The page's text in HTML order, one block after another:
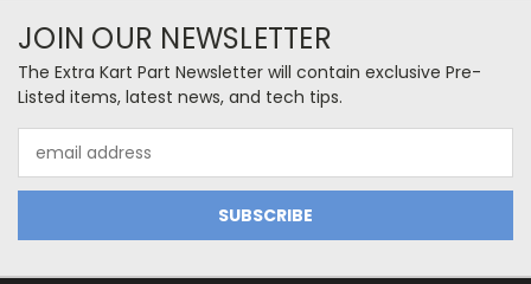
JOIN OUR NEWSLETTER
The Extra Kart Part Newsletter will contain exclusive Pre-
Listed items, latest news, and tech tips.
Address